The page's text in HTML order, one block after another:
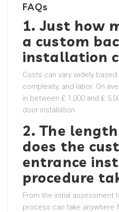
FAQs
1. Just how
a custom
installation
Costs can vary widely
complexity, and labor. On
in between ₤ 1,000 and ₤
door installation.
2. The
does the
entrance
procedure
From the initial assessment
process can take anywhere